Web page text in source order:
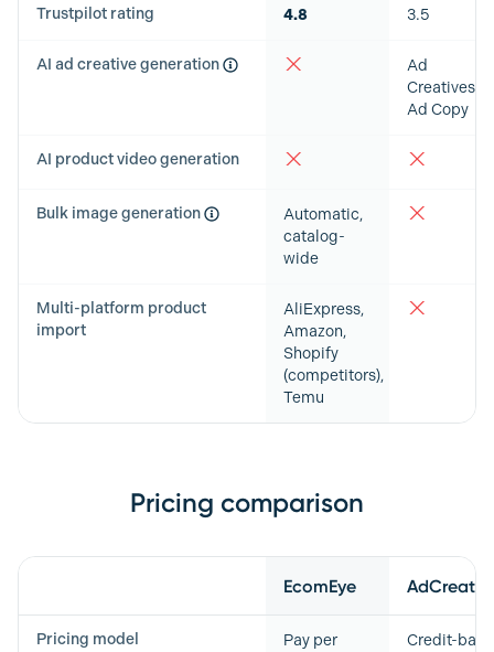
Trustpilot rating 4.8 3.5
AI ad creative generation
Ad
Creatives &
Ad Copy
AI product video generation
Bulk image generation
Automatic,
catalog-
wide
Multi-platform product
import
AliExpress,
Amazon,
Shopify
(competitors),
Temu
Pricing comparison
EcomEye
Pricing model
Pay per
Credit-